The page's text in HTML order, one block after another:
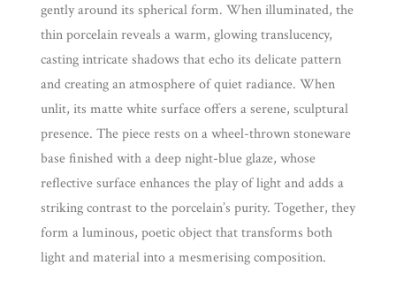
gently around its spherical form. When illuminated, the
thin porcelain reveals a warm, glowing translucency,
casting intricate shadows that echo its delicate pattern
and creating an atmosphere of quiet radiance. When
unlit, its matte white surface offers a serene, sculptural
presence. The piece rests on a wheel-thrown stoneware
base finished with a deep night-blue glaze, whose
reflective surface enhances the play of light and adds a
striking contrast to the porcelain’s purity. Together, they
form a luminous, poetic object that transforms both
light and material into a mesmerising composition.